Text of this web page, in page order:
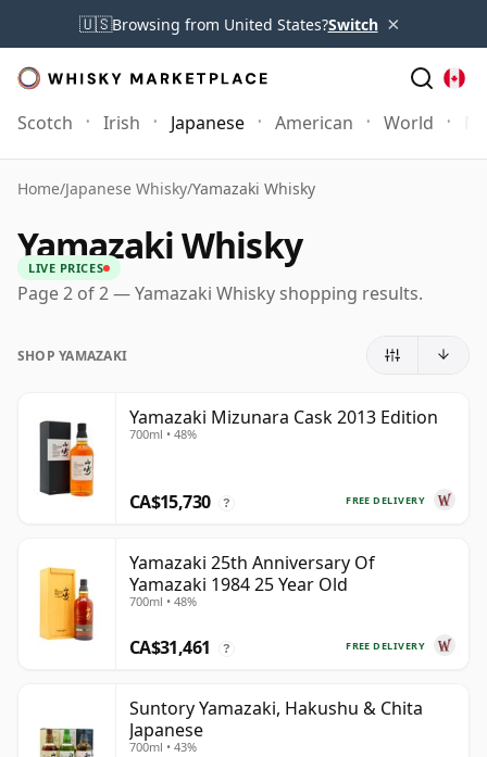
🇺🇸Browsing from United States?Switch ×
Scotch Irish Japanese American World
Home/Japanese Whisky/Yamazaki Whisky
Yamazaki Whisky
LIVE PRICES
Page 2 of 2 — Yamazaki Whisky shopping results.
SHOP YAMAZAKI
Yamazaki Mizunara Cask 2013 Edition
700ml • 48%
FREE DELIVERY
CA$15,730 ?
Yamazaki 25th Anniversary Of
Yamazaki 1984 25 Year Old
700ml • 48%
FREE DELIVERY
CA$31,461 ?
Suntory Yamazaki, Hakushu & Chita
Japanese
700ml • 43%